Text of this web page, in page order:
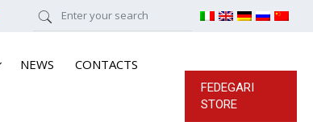
NEWS CONTACTS
FEDEGARI
STORE